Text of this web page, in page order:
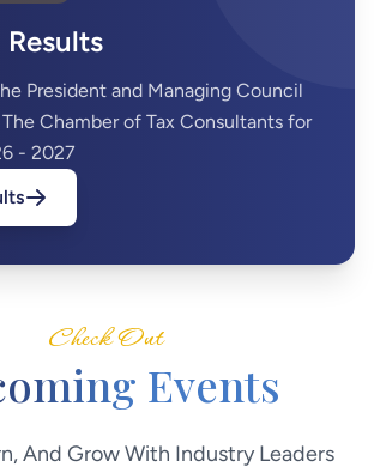
President and Managing Council
Chamber of Tax Consultants for
- 2027
Check Out
Events
And Grow With Industry Leaders